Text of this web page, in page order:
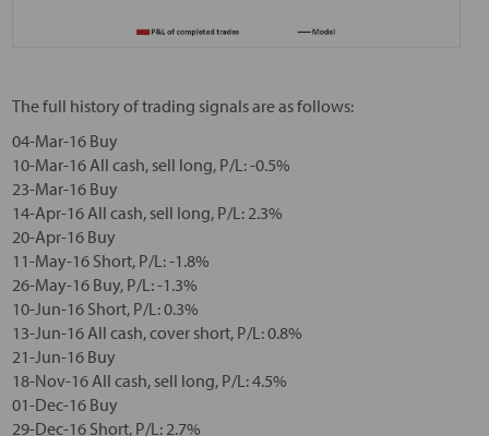
The full history of trading signals are as follows:
04-Mar-16 Buy
10-Mar-16 All cash, sell long, P/L: -0.5%
23-Mar-16 Buy
14-Apr-16 All cash, sell long, P/L: 2.3%
20-Apr-16 Buy
11-May-16 Short, P/L: -1.8%
26-May-16 Buy, P/L: -1.3%
10-Jun-16 Short, P/L: 0.3%
13-Jun-16 All cash, cover short, P/L: 0.8%
21-Jun-16 Buy
18-Nov-16 All cash, sell long, P/L: 4.5%
01-Dec-16 Buy
29-Dec-16 Short, P/L: 2.7%